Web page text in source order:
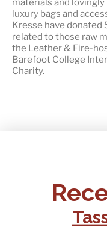
luxury bags and
Kresse have
related to those raw
the Leather & Fire-
Barefoot College
Charity.
+44 (0)1795 892184